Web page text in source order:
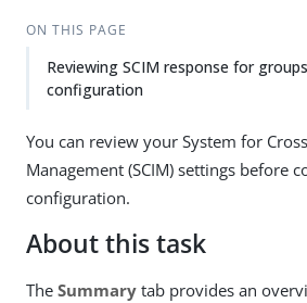
ON THIS PAGE
Reviewing SCIM response for
configuration
You can review your System for
Management (SCIM) settings before
configuration.
About this task
The Summary tab provides an